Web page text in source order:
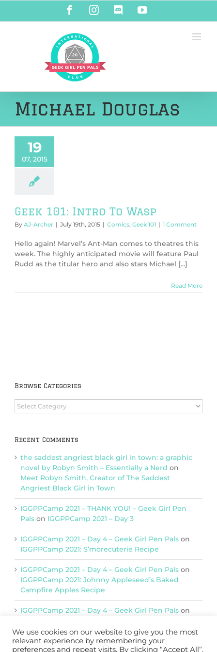
content
FacebookInstagramDiscordYouTube
Michael Douglas
19
07, 2015
Geek 101: Intro To Wasp
By AJ-Archer | July 19th, 2015 | Comics, Geek 101 | 1 Comment
Hello again! Marvel’s Ant-Man comes to theatres this
week. The highly anticipated movie will feature Paul
Rudd as the titular hero and also stars Michael [...]
Read More
Browse Categories
Browse
Categories
Recent Comments
the saddest angriest black girl in town: a graphic
novel by Robyn Smith – Essentially a Nerd on
Meet Robyn Smith, Creator of The Saddest
Angriest Black Girl in Town
IGGPPCamp 2021 – THANK YOU! – Geek Girl Pen
Pals on IGGPPCamp 2021 – Day 3
IGGPPCamp 2021 – Day 4 – Geek Girl Pen Pals on
IGGPPCamp 2021: S’morecuterie Recipe
IGGPPCamp 2021 – Day 4 – Geek Girl Pen Pals on
IGGPPCamp 2021: Johnny Appleseed’s Baked
Campfire Apples Recipe
IGGPPCamp 2021 – Day 4 – Geek Girl Pen Pals on
We use cookies on our website to give you the most
relevant experience by remembering your
preferences and repeat visits. By clicking “Accept All”,